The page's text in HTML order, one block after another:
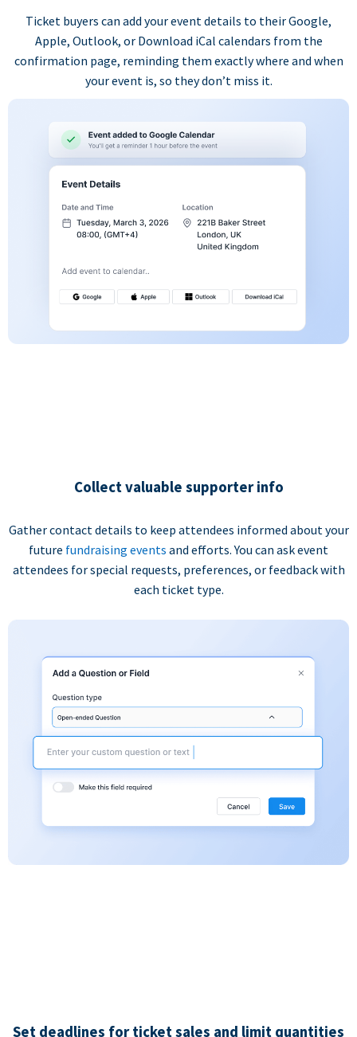
Ticket buyers can add your event details to their Google,
Apple, Outlook, or Download iCal calendars from the
confirmation page, reminding them exactly where and when
your event is, so they don’t miss it.
Collect valuable supporter info
Gather contact details to keep attendees informed about your
future fundraising events and efforts. You can ask event
attendees for special requests, preferences, or feedback with
each ticket type.
Set deadlines for ticket sales and limit quantities